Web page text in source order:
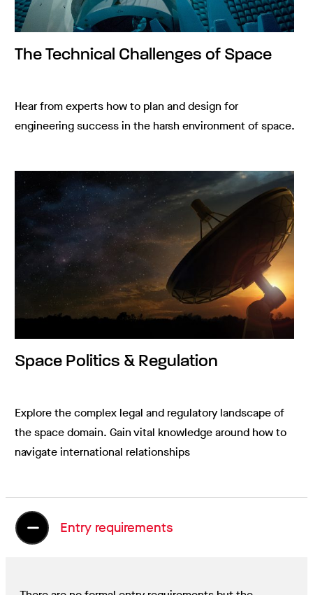
The Technical Challenges of Space
Hear from experts how to plan and design for
engineering success in the harsh environment of space.
Space Politics & Regulation
Explore the complex legal and regulatory landscape of
the space domain. Gain vital knowledge around how to
navigate international relationships
Entry requirements